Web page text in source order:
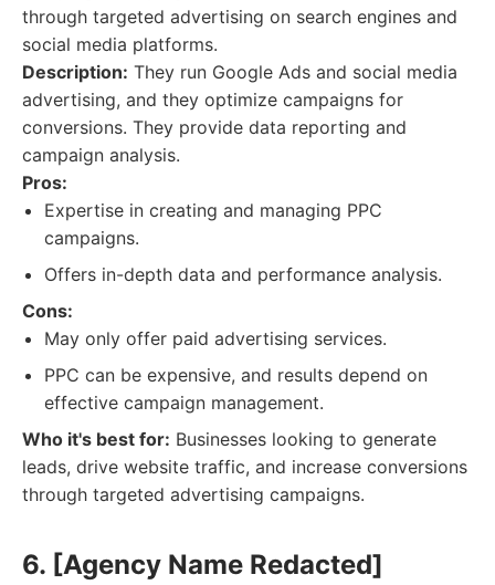
through targeted advertising on search engines and
social media platforms.
Description: They run Google Ads and social media
advertising, and they optimize campaigns for
conversions. They provide data reporting and
campaign analysis.
Pros:
Expertise in creating and managing PPC
campaigns.
Offers in-depth data and performance analysis.
Cons:
May only offer paid advertising services.
PPC can be expensive, and results depend on
effective campaign management.
Who it's best for: Businesses looking to generate
leads, drive website traffic, and increase conversions
through targeted advertising campaigns.
6. [Agency Name Redacted]